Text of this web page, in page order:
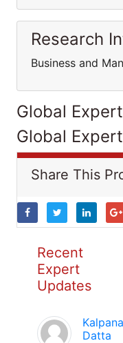
Research
Business and
Global
Global
Share This
Recent
Expert
Updates
Kalpana
Datta